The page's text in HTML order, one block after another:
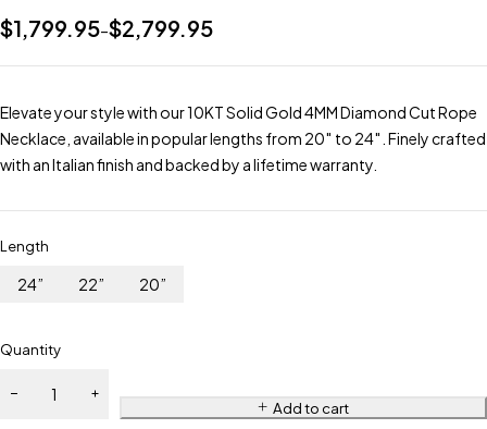
$1,799.95–$2,799.95
Elevate your style with our 10KT Solid Gold 4MM Diamond Cut Rope
Necklace, available in popular lengths from 20″ to 24″. Finely crafted
with an Italian finish and backed by a lifetime warranty.
Length
24” 22” 20”
Quantity
Add to cart